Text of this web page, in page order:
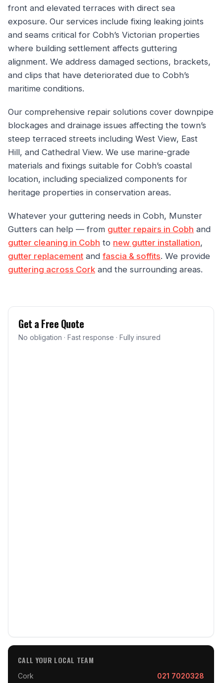
front and elevated terraces with direct sea
exposure. Our services include fixing leaking joints
and seams critical for Cobh’s Victorian properties
where building settlement affects guttering
alignment. We address damaged sections, brackets,
and clips that have deteriorated due to Cobh’s
maritime conditions.
Our comprehensive repair solutions cover downpipe
blockages and drainage issues affecting the town’s
steep terraced streets including West View, East
Hill, and Cathedral View. We use marine-grade
materials and fixings suitable for Cobh’s coastal
location, including specialized components for
heritage properties in conservation areas.
Whatever your guttering needs in Cobh, Munster
Gutters can help — from gutter repairs in Cobh and
gutter cleaning in Cobh to new gutter installation,
gutter replacement and fascia & soffits. We provide
guttering across Cork and the surrounding areas.
Get a Free Quote
No obligation · Fast response · Fully insured
CALL YOUR LOCAL TEAM
Cork 021 7020328